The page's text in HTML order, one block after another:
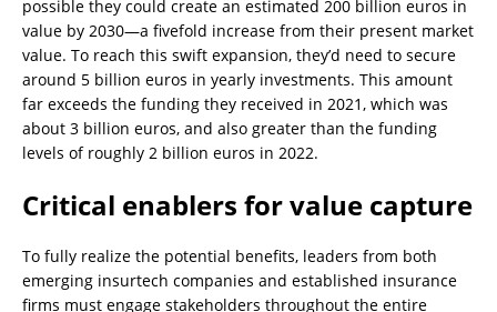
possible they could create an estimated 200 billion euros in
value by 2030—a fivefold increase from their present market
value. To reach this swift expansion, they’d need to secure
around 5 billion euros in yearly investments. This amount
far exceeds the funding they received in 2021, which was
about 3 billion euros, and also greater than the funding
levels of roughly 2 billion euros in 2022.
Critical enablers for value capture
To fully realize the potential benefits, leaders from both
emerging insurtech companies and established insurance
firms must engage stakeholders throughout the entire